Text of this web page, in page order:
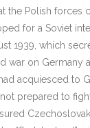
the Polish forces
for a Soviet
1939, which
war on Germany
acquiesced to
prepared to